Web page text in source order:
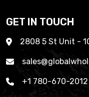
GET IN TOUCH
2808 5 St Unit -
+1 780-670-2012